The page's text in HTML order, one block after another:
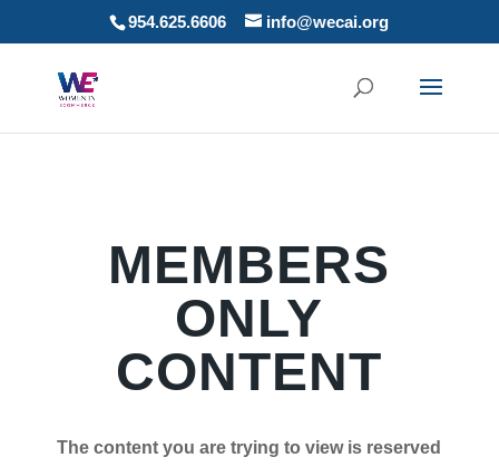
954.625.6606 info@wecai.org
MEMBERS
ONLY
CONTENT
The content you are trying to view is reserved